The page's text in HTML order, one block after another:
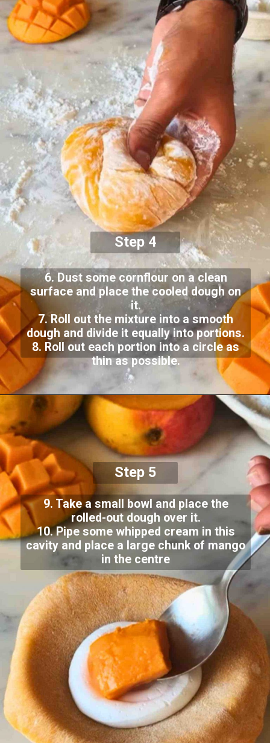
Step 4
6. Dust some cornflour on a clean
surface and place the cooled dough on
it.
7. Roll out the mixture into a smooth
dough and divide it equally into portions.
8. Roll out each portion into a circle as
thin as possible.
Step 5
9. Take a small bowl and place the
rolled-out dough over it.
10. Pipe some whipped cream in this
cavity and place a large chunk of mango
in the centre